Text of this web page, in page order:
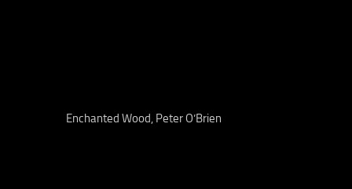
Enchanted Wood, Peter O’Brien